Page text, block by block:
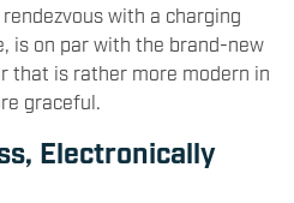
with a charging
is on par with the brand-new
that is rather more modern in
graceful.
Electronically